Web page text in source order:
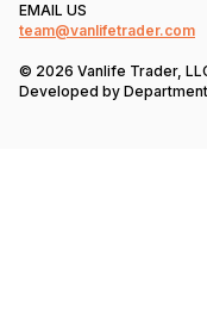
EMAIL US
team@vanlifetrader.com
© 2026 Vanlife Trader,
Developed by